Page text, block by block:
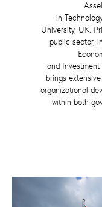
in
University, UK.
public sector,
and Investment
brings
organizational
within both